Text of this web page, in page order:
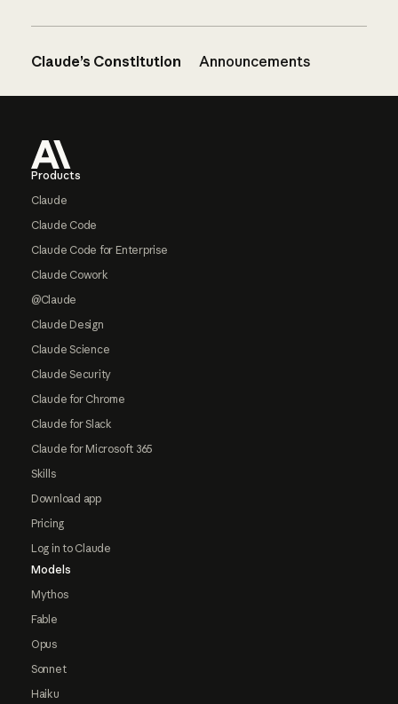
Claude’s Constitution Announcements
Products
Claude
Claude Code
Claude Code for Enterprise
Claude Cowork
@Claude
Claude Design
Claude Science
Claude Security
Claude for Chrome
Claude for Slack
Claude for Microsoft 365
Skills
Download app
Pricing
Log in to Claude
Models
Mythos
Fable
Opus
Sonnet
Haiku